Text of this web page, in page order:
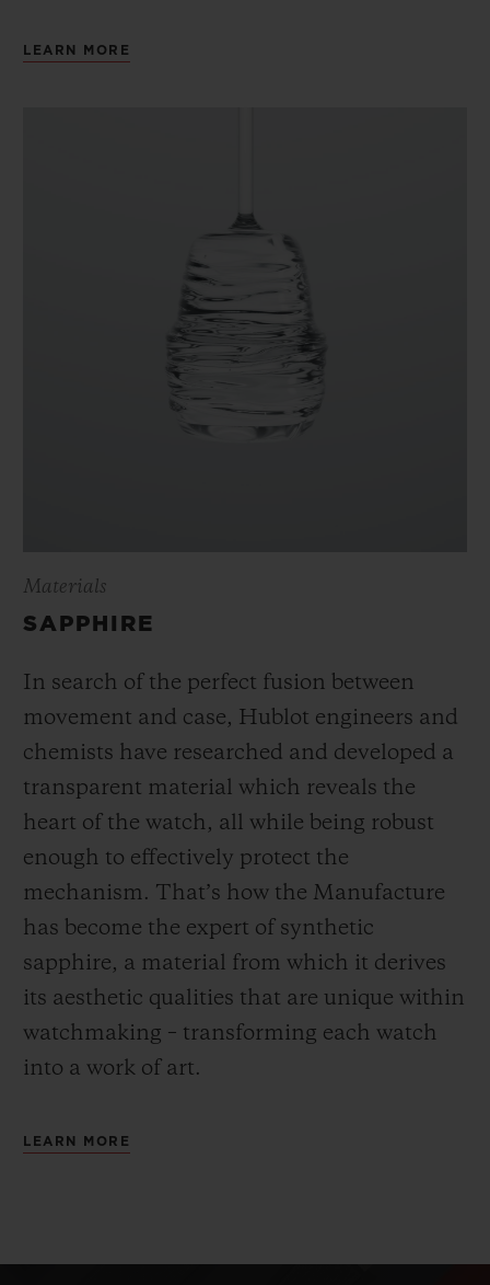
LEARN MORE
Materials
SAPPHIRE
In search of the perfect fusion between
movement and case, Hublot engineers and
chemists have researched and developed a
transparent material which reveals the
heart of the watch, all while being robust
enough to effectively protect the
mechanism. That’s how the Manufacture
has become the expert of synthetic
sapphire, a material from which it derives
its aesthetic qualities that are unique within
watchmaking – transforming each watch
into a work of art.
LEARN MORE